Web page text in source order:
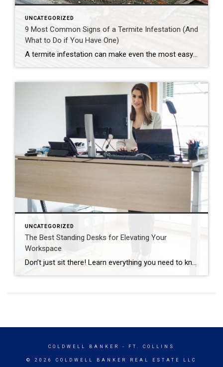
UNCATEGORIZED
9 Most Common Signs of a Termite Infestation (And
What to Do if You Have One)
A termite infestation can make even the most easy-going homeowner worry about structural damage and expensive repairs. Homeowners can learn how to prevent termites—and how to pursue treatment if needed. | BidBuddy.com http://dlvr.it/T4L3M4
UNCATEGORIZED
The Best Standing Desks for Elevating Your
Workspace
Don’t just sit there! Learn everything you need to know about these workplace wonders that may help you stay healthy on the job. | BidBuddy.com http://dlvr.it/T4K6xQ
COLDWELL BANKER - FT. COLLINS
© 2026 COLDWELL BANKER REAL ESTATE LLC